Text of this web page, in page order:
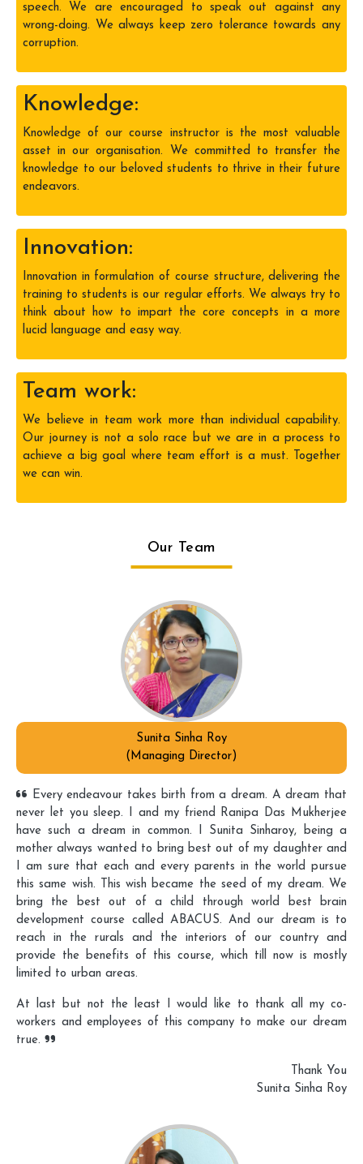
speech. We are encouraged to speak out against any
wrong-doing. We always keep zero tolerance towards any
corruption.
Knowledge:
Knowledge of our course instructor is the most valuable
asset in our organisation. We committed to transfer the
knowledge to our beloved students to thrive in their future
endeavors.
Innovation:
Innovation in formulation of course structure, delivering the
training to students is our regular efforts. We always try to
think about how to impart the core concepts in a more
lucid language and easy way.
Team work:
We believe in team work more than individual capability.
Our journey is not a solo race but we are in a process to
achieve a big goal where team effort is a must. Together
we can win.
Our Team
Sunita Sinha Roy
(Managing Director)
Every endeavour takes birth from a dream. A dream that
never let you sleep. I and my friend Ranipa Das Mukherjee
have such a dream in common. I Sunita Sinharoy, being a
mother always wanted to bring best out of my daughter and
I am sure that each and every parents in the world pursue
this same wish. This wish became the seed of my dream. We
bring the best out of a child through world best brain
development course called ABACUS. And our dream is to
reach in the rurals and the interiors of our country and
provide the benefits of this course, which till now is mostly
limited to urban areas.
At last but not the least I would like to thank all my co-
workers and employees of this company to make our dream
true.
Thank You
Sunita Sinha Roy